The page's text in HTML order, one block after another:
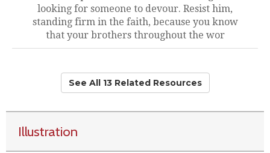
looking for someone to devour. Resist him,
standing firm in the faith, because you know
that your brothers throughout the wor
See All 13 Related Resources
Illustration